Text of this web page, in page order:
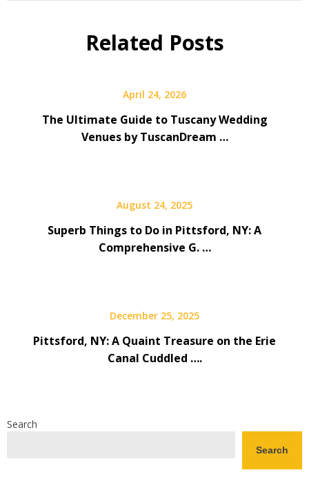
Related Posts
April 24, 2026
The Ultimate Guide to Tuscany Wedding
Venues by TuscanDream …
August 24, 2025
Superb Things to Do in Pittsford, NY: A
Comprehensive G. …
December 25, 2025
Pittsford, NY: A Quaint Treasure on the Erie
Canal Cuddled ….
Search
Search